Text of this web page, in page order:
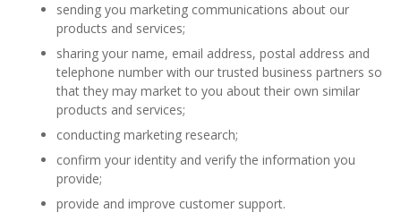
sending you marketing communications about our
products and services;
sharing your name, email address, postal address and
telephone number with our trusted business partners so
that they may market to you about their own similar
products and services;
conducting marketing research;
confirm your identity and verify the information you
provide;
provide and improve customer support.